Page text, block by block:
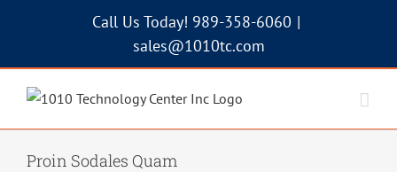
Call Us Today! 989-358-6060 |
sales@1010tc.com
Proin Sodales Quam